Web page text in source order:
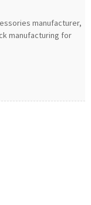
manufacturer,
manufacturing for